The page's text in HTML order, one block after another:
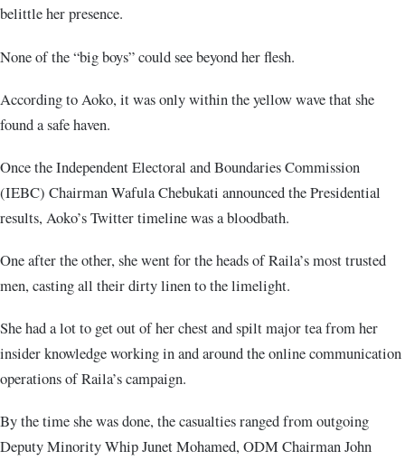
belittle her presence.
None of the “big boys” could see beyond her flesh.
According to Aoko, it was only within the yellow wave that she
found a safe haven.
Once the Independent Electoral and Boundaries Commission
(IEBC) Chairman Wafula Chebukati announced the Presidential
results, Aoko’s Twitter timeline was a bloodbath.
One after the other, she went for the heads of Raila’s most trusted
men, casting all their dirty linen to the limelight.
She had a lot to get out of her chest and spilt major tea from her
insider knowledge working in and around the online communication
operations of Raila’s campaign.
By the time she was done, the casualties ranged from outgoing
Deputy Minority Whip Junet Mohamed, ODM Chairman John